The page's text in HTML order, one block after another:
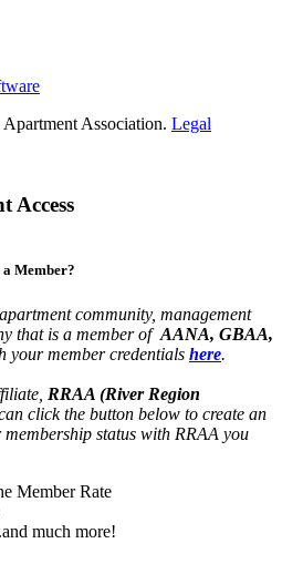
Association. Legal
Access
Member?
community, management
that is a member of AANA, GBAA,
your member credentials here.
RRAA (River Region
click the button below to create an
status with RRAA you
Member Rate
much more!